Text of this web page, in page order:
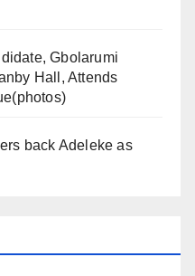
Gbolarumi
Hall, Attends
back Adeleke as